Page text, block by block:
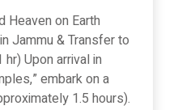
Heaven on Earth
Jammu & Transfer to
Upon arrival in
embark on a
1.5 hours).